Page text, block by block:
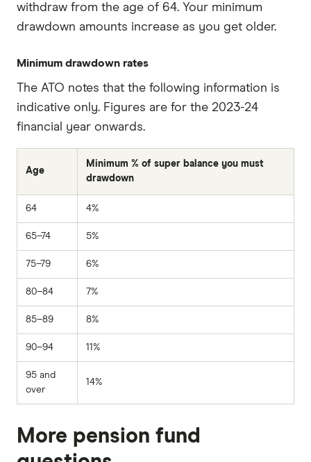
withdraw from the age of 64. Your minimum
drawdown amounts increase as you get older.
Minimum drawdown rates
The ATO notes that the following information is
indicative only. Figures are for the 2023-24
financial year onwards.
Age
Minimum % of super balance you must
drawdown
64 4%
65–74 5%
75–79 6%
80–84 7%
85–89 8%
90–94 11%
95 and
over
14%
More pension fund